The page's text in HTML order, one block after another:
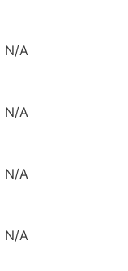
N/A
N/A
N/A
N/A